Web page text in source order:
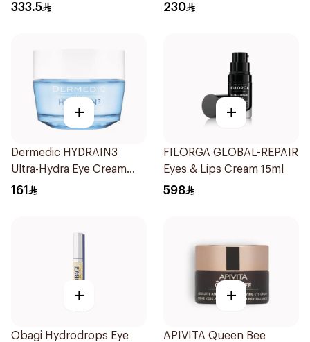
333.5 230
+
Dermedic HYDRAIN3
Ultra-Hydra Eye Cream
50ml
161
+
FILORGA GLOBAL-REPAIR
Eyes & Lips Cream 15ml
598
+
Obagi Hydrodrops Eye
+
APIVITA Queen Bee